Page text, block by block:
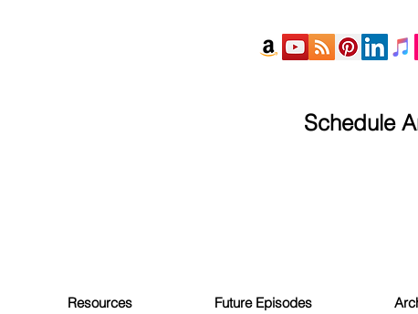
Schedule
Resources Future Episodes